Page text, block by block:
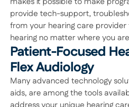
provide tech-support,
from your hearing care
hearing no matter where you
Patient-Focused
Flex Audiology
Many advanced technology
aids, are among the tools